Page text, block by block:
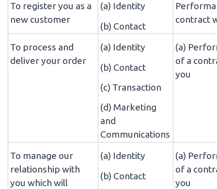
To register you as a
new customer
(a) Identity
(b) Contact
contract
To process and
deliver your order
(a) Identity
(b) Contact
(c) Transaction
(d) Marketing
and
Communications
(a)
of a
you
To manage our
relationship with
you which will
(a) Identity
(b) Contact
(a)
of a
you